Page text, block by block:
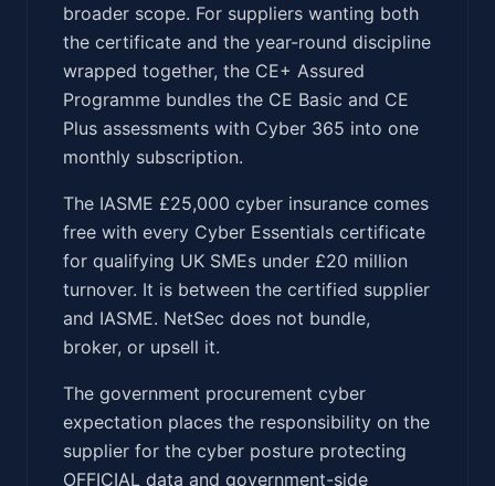
broader scope. For suppliers wanting both
the certificate and the year-round discipline
wrapped together, the CE+ Assured
Programme bundles the CE Basic and CE
Plus assessments with Cyber 365 into one
monthly subscription.
The IASME £25,000 cyber insurance comes
free with every Cyber Essentials certificate
for qualifying UK SMEs under £20 million
turnover. It is between the certified supplier
and IASME. NetSec does not bundle,
broker, or upsell it.
The government procurement cyber
expectation places the responsibility on the
supplier for the cyber posture protecting
OFFICIAL data and government-side